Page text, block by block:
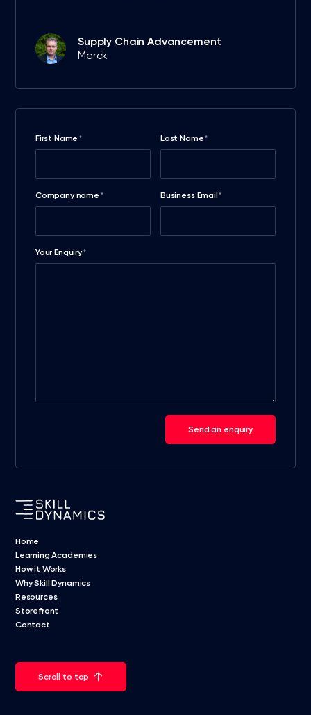
Supply Chain Advancement
Merck
First Name * Last Name*
Company name * Business Email *
Your Enquiry*
Send an enquiry
Home
Learning Academies
How it Works
Why Skill Dynamics
Resources
Storefront
Contact
Scroll to top